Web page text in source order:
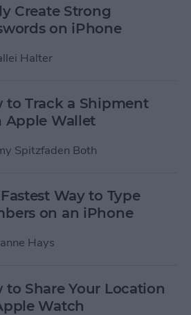
Create Strong
on iPhone
Halter
to Track a Shipment
Apple Wallet
Spitzfaden Both
Way to Type
on an iPhone
Hays
to Share Your Location
Watch